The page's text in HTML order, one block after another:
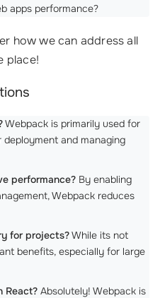
apps performance?
how we can address all
place!
Webpack is primarily used for
and managing
performance? By enabling
Webpack reduces
for projects?While its not
benefits, especially for large
React? Absolutely! Webpack is